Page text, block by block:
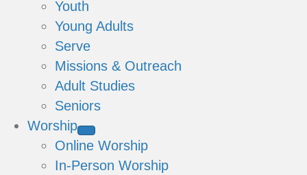
Youth
Young Adults
Serve
Missions & Outreach
Adult Studies
Seniors
Worship
Online Worship
In-Person Worship